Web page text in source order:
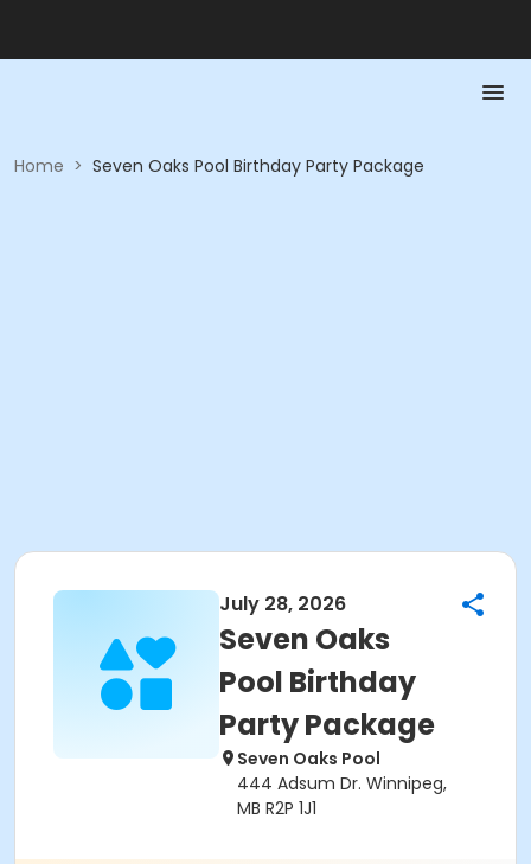
Home > Seven Oaks Pool Birthday Party Package
July 28, 2026
Seven Oaks
Pool Birthday
Party Package
Seven Oaks Pool
444 Adsum Dr. Winnipeg,
MB R2P 1J1